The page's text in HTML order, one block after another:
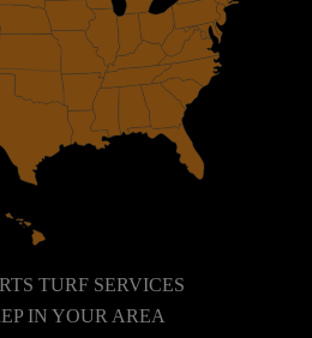
TURF SERVICES
IN YOUR AREA